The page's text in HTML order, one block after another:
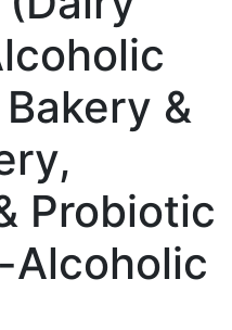
&
Probiotic
Alcoholic